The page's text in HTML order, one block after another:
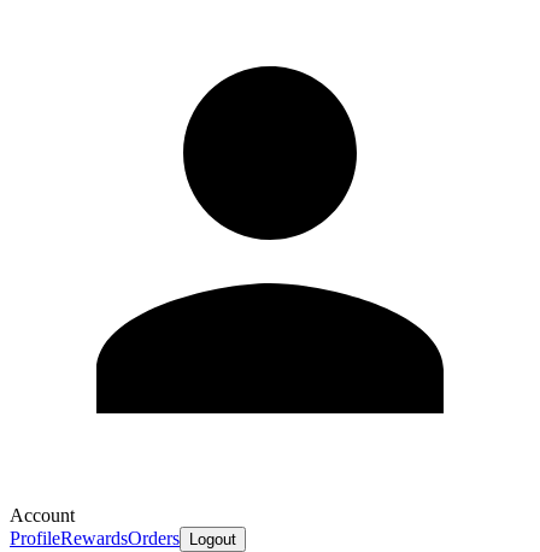
Account
ProfileRewardsOrders Logout